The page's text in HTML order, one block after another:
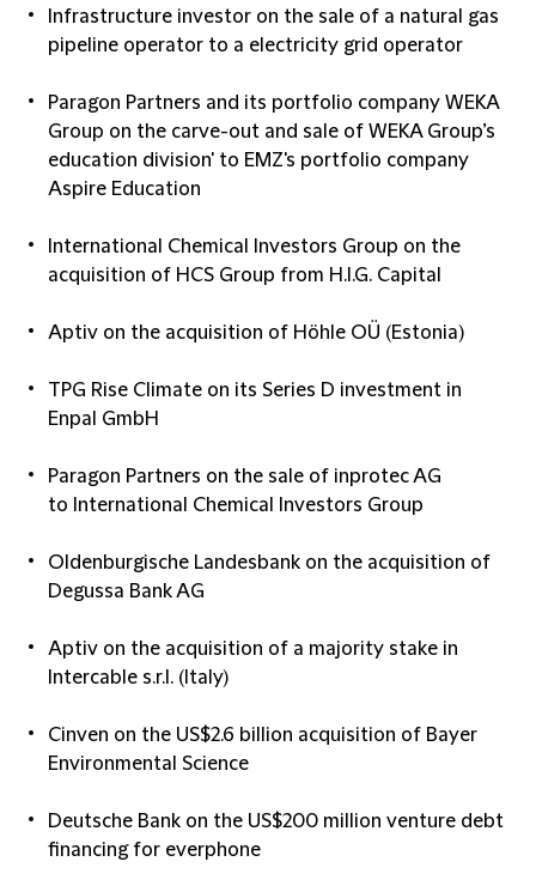
Infrastructure investor on the sale of a natural gas
pipeline operator to a electricity grid operator
Paragon Partners and its portfolio company WEKA
Group on the carve-out and sale of WEKA Group’s
education division' to EMZ's portfolio company
Aspire Education
International Chemical Investors Group on the
acquisition of HCS Group from H.I.G. Capital
Aptiv on the acquisition of Höhle OÜ (Estonia)
TPG Rise Climate on its Series D investment in
Enpal GmbH
Paragon Partners on the sale of inprotec AG
to International Chemical Investors Group
Oldenburgische Landesbank on the acquisition of
Degussa Bank AG
Aptiv on the acquisition of a majority stake in
Intercable s.r.l. (Italy)
Cinven on the US$2.6 billion acquisition of Bayer
Environmental Science
Deutsche Bank on the US$200 million venture debt
financing for everphone